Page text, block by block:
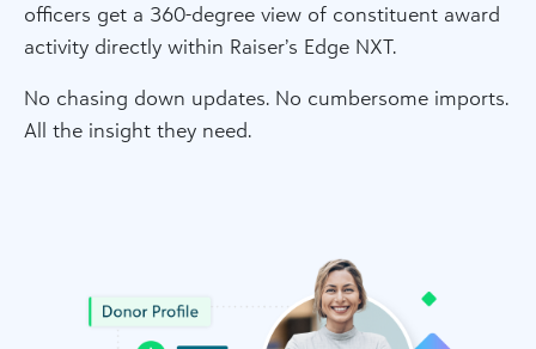
officers get a 360-degree view of constituent award
activity directly within Raiser’s Edge NXT.
No chasing down updates. No cumbersome imports.
All the insight they need.